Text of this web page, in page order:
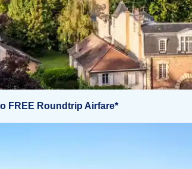
FREE Roundtrip Airfare*